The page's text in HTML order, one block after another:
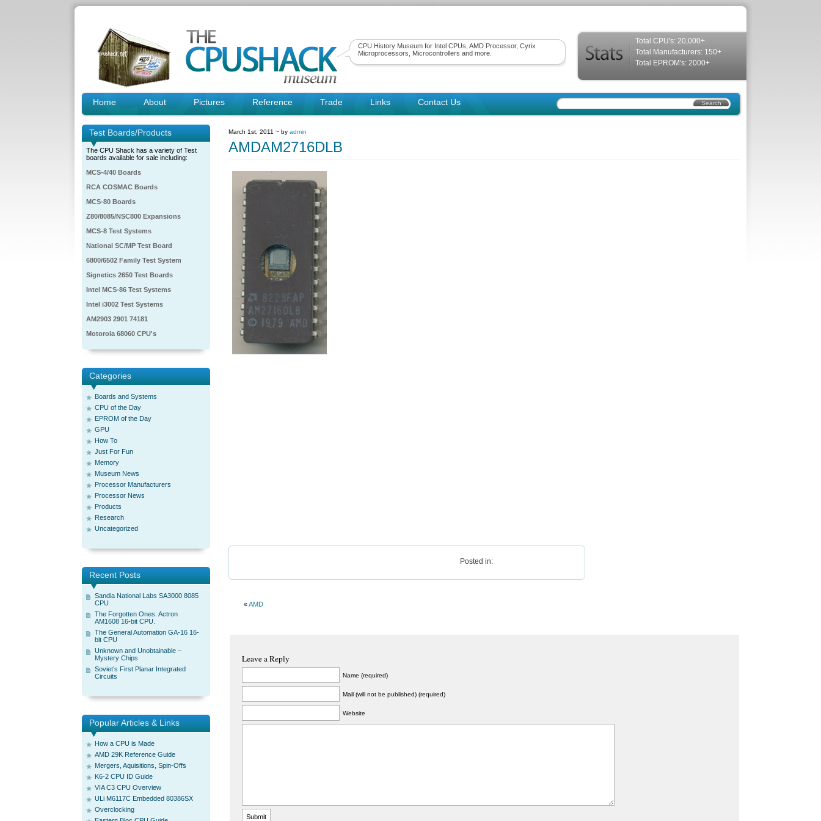
CPU History Museum for Intel CPUs, AMD Processor, Cyrix
Microprocessors, Microcontrollers and more.
Total CPU's: 20,000+
Total Manufacturers: 150+
Total EPROM's: 2000+
Home About Pictures Reference Trade Links Contact Us
Test Boards/Products
The CPU Shack has a variety of Test
boards available for sale including:
MCS-4/40 Boards
RCA COSMAC Boards
MCS-80 Boards
Z80/8085/NSC800 Expansions
MCS-8 Test Systems
National SC/MP Test Board
6800/6502 Family Test System
Signetics 2650 Test Boards
Intel MCS-86 Test Systems
Intel i3002 Test Systems
AM2903 2901 74181
Motorola 68060 CPU's
Categories
Boards and Systems
CPU of the Day
EPROM of the Day
GPU
How To
Just For Fun
Memory
Museum News
Processor Manufacturers
Processor News
Products
Research
Uncategorized
Recent Posts
Sandia National Labs SA3000 8085
CPU
The Forgotten Ones: Actron
AM1608 16-bit CPU.
The General Automation GA-16 16-
bit CPU
Unknown and Unobtainable –
Mystery Chips
Soviet’s First Planar Integrated
Circuits
Popular Articles & Links
How a CPU is Made
AMD 29K Reference Guide
Mergers, Aquisitions, Spin-Offs
K6-2 CPU ID Guide
VIA C3 CPU Overview
ULi M6117C Embedded 80386SX
Overclocking
March 1st, 2011 ~ by admin
AMDAM2716DLB
Posted in:
«AMD
Leave a Reply
Name (required)
Mail (will not be published) (required)
Website